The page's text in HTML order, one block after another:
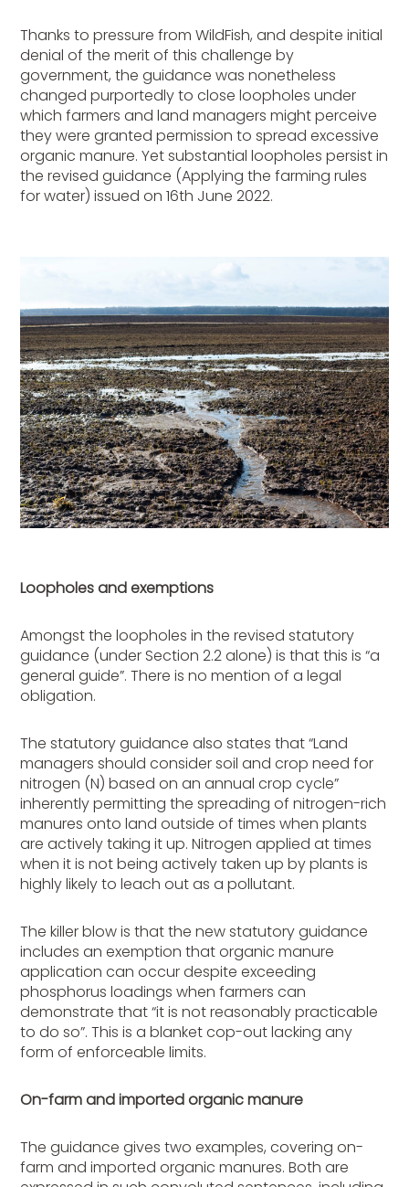
Thanks to pressure from WildFish, and despite initial
denial of the merit of this challenge by
government, the guidance was nonetheless
changed purportedly to close loopholes under
which farmers and land managers might perceive
they were granted permission to spread excessive
organic manure. Yet substantial loopholes persist in
the revised guidance (Applying the farming rules
for water) issued on 16th June 2022.
Loopholes and exemptions
Amongst the loopholes in the revised statutory
guidance (under Section 2.2 alone) is that this is “a
general guide”. There is no mention of a legal
obligation.
The statutory guidance also states that “Land
managers should consider soil and crop need for
nitrogen (N) based on an annual crop cycle”
inherently permitting the spreading of nitrogen-rich
manures onto land outside of times when plants
are actively taking it up. Nitrogen applied at times
when it is not being actively taken up by plants is
highly likely to leach out as a pollutant.
The killer blow is that the new statutory guidance
includes an exemption that organic manure
application can occur despite exceeding
phosphorus loadings when farmers can
demonstrate that “it is not reasonably practicable
to do so”. This is a blanket cop-out lacking any
form of enforceable limits.
On-farm and imported organic manure
The guidance gives two examples, covering on-
farm and imported organic manures. Both are